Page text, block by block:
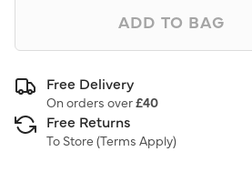
ADD TO BAG
Free Delivery
On orders over£40
Free Returns
To Store (Terms Apply)